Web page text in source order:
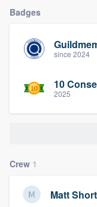
Badges
since 2024
10
2025
Crew 1
Matt Short
Fill out this
you a demo,
Pricing
Our flat-rate
to survey